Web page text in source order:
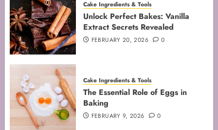
Cake Ingredients & Tools
Unlock Perfect Bakes: Vanilla
Extract Secrets Revealed
FEBRUARY 20, 2026 0
Cake Ingredients & Tools
The Essential Role of Eggs in
Baking
FEBRUARY 9, 2026 0